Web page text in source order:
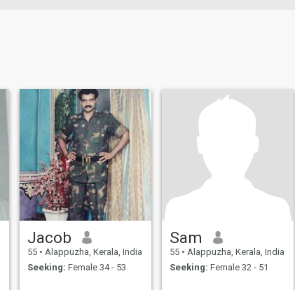
Jacob
55 • Alappuzha, Kerala, India
Seeking: Female 34 - 53
Sam
55 • Alappuzha, Kerala, India
Seeking: Female 32 - 51